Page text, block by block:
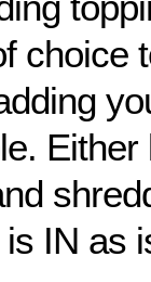
choice
IN as